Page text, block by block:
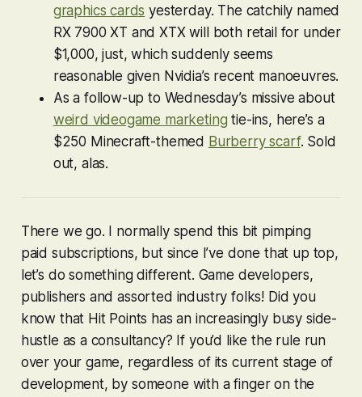
graphics cards yesterday. The catchily named
RX 7900 XT and XTX will both retail for under
$1,000, just, which suddenly seems
reasonable given Nvidia’s recent manoeuvres.
As a follow-up to Wednesday’s missive about
weird videogame marketing tie-ins, here’s a
$250 Minecraft-themed Burberry scarf. Sold
out, alas.
There we go. I normally spend this bit pimping
paid subscriptions, but since I’ve done that up top,
let’s do something different. Game developers,
publishers and assorted industry folks! Did you
know that Hit Points has an increasingly busy side-
hustle as a consultancy? If you’d like the rule run
over your game, regardless of its current stage of
development, by someone with a finger on the